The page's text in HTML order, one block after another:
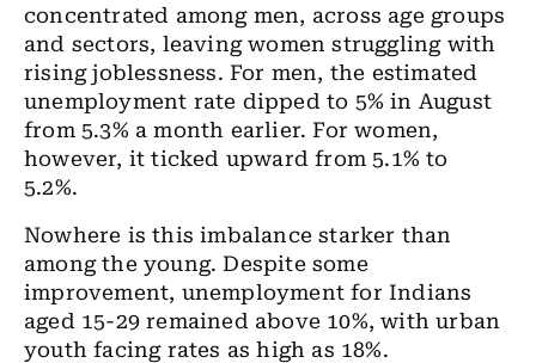
concentrated among men, across age groups
and sectors, leaving women struggling with
rising joblessness. For men, the estimated
unemployment rate dipped to 5% in August
from 5.3% a month earlier. For women,
however, it ticked upward from 5.1% to
5.2%.
Nowhere is this imbalance starker than
among the young. Despite some
improvement, unemployment for Indians
aged 15-29 remained above 10%, with urban
youth facing rates as high as 18%.